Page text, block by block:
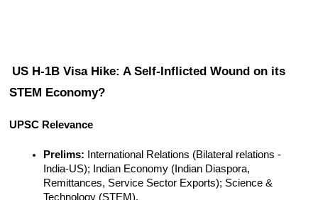
US H-1B Visa Hike: A Self-Inflicted Wound on its
STEM Economy?
UPSC Relevance
Prelims: International Relations (Bilateral relations -
India-US); Indian Economy (Indian Diaspora,
Remittances, Service Sector Exports); Science &
Technology (STEM).